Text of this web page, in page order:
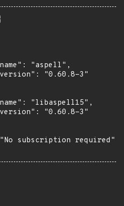
"aspell",
"0.60.8-3"
"libaspell15",
"0.60.8-3"
subscription required"